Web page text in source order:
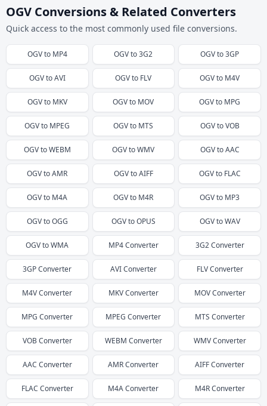
OGV Conversions & Related Converters
Quick access to the most commonly used file conversions.
OGVto MP4 OGVto3G2 OGVto3GP
OGVtoAVI OGVto FLV OGVto M4V
OGVto MKV OGVto MOV OGVto MPG
OGVto MPEG OGVto MTS OGVtoVOB
OGVtoWEBM OGVtoWMV OGVtoAAC
OGVtoAMR OGVtoAIFF OGVto FLAC
OGVto M4A OGVto M4R OGVto MP3
OGVtoOGG OGVtoOPUS OGVtoWAV
OGVtoWMA MP4Converter 3G2Converter
3GPConverter AVIConverter FLVConverter
M4VConverter MKVConverter MOVConverter
MPG Converter MPEG Converter MTS Converter
VOBConverter WEBM Converter WMVConverter
AAC Converter AMRConverter AIFFConverter
FLAC Converter M4AConverter M4RConverter